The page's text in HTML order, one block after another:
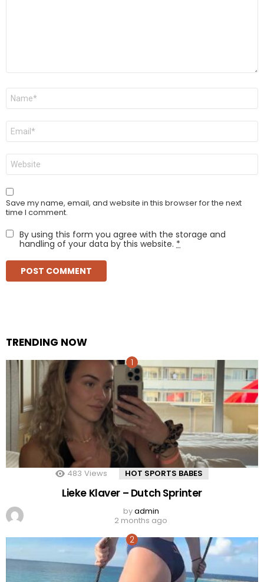
Name
Email
Website
Save my name, email, and website in this browser for the next
time I comment.
By using this form you agree with the storage and
handling of your data by this website. *
TRENDING NOW
483 Views HOT SPORTS BABES
Lieke Klaver – Dutch Sprinter
byadmin
2 months ago